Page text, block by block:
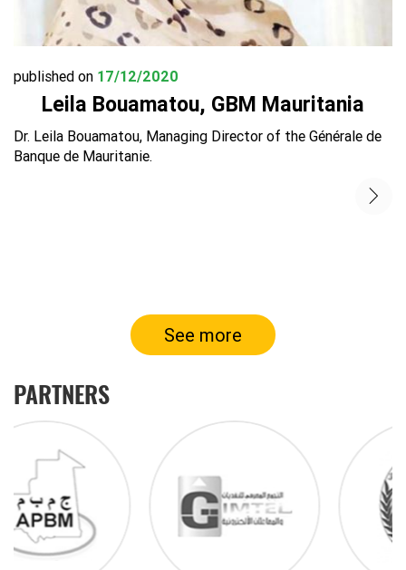
published on 17/12/2020
Leila Bouamatou, GBM Mauritania
Dr. Leila Bouamatou, Managing Director of the Générale de
Banque de Mauritanie.
See more
PARTNERS